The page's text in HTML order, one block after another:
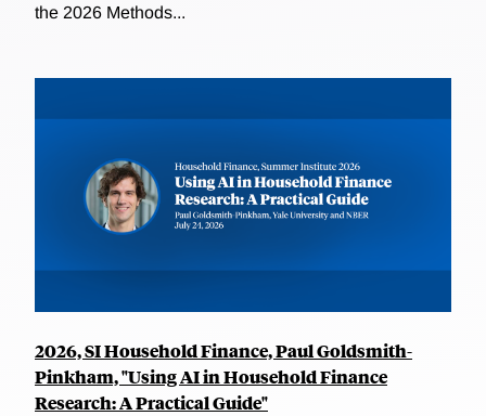
the 2026 Methods...
2026, SI Household Finance, Paul Goldsmith-
Pinkham, "Using AI in Household Finance
Research: A Practical Guide"